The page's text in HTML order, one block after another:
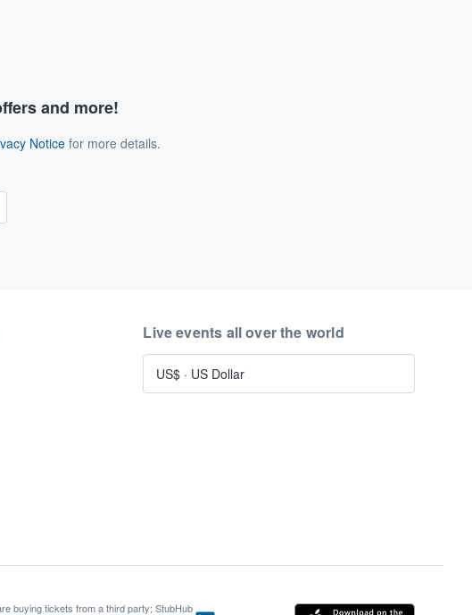
and more!
Notice for more details.
Live events all over the world
US$ · US Dollar
buying tickets from a third party; StubHub